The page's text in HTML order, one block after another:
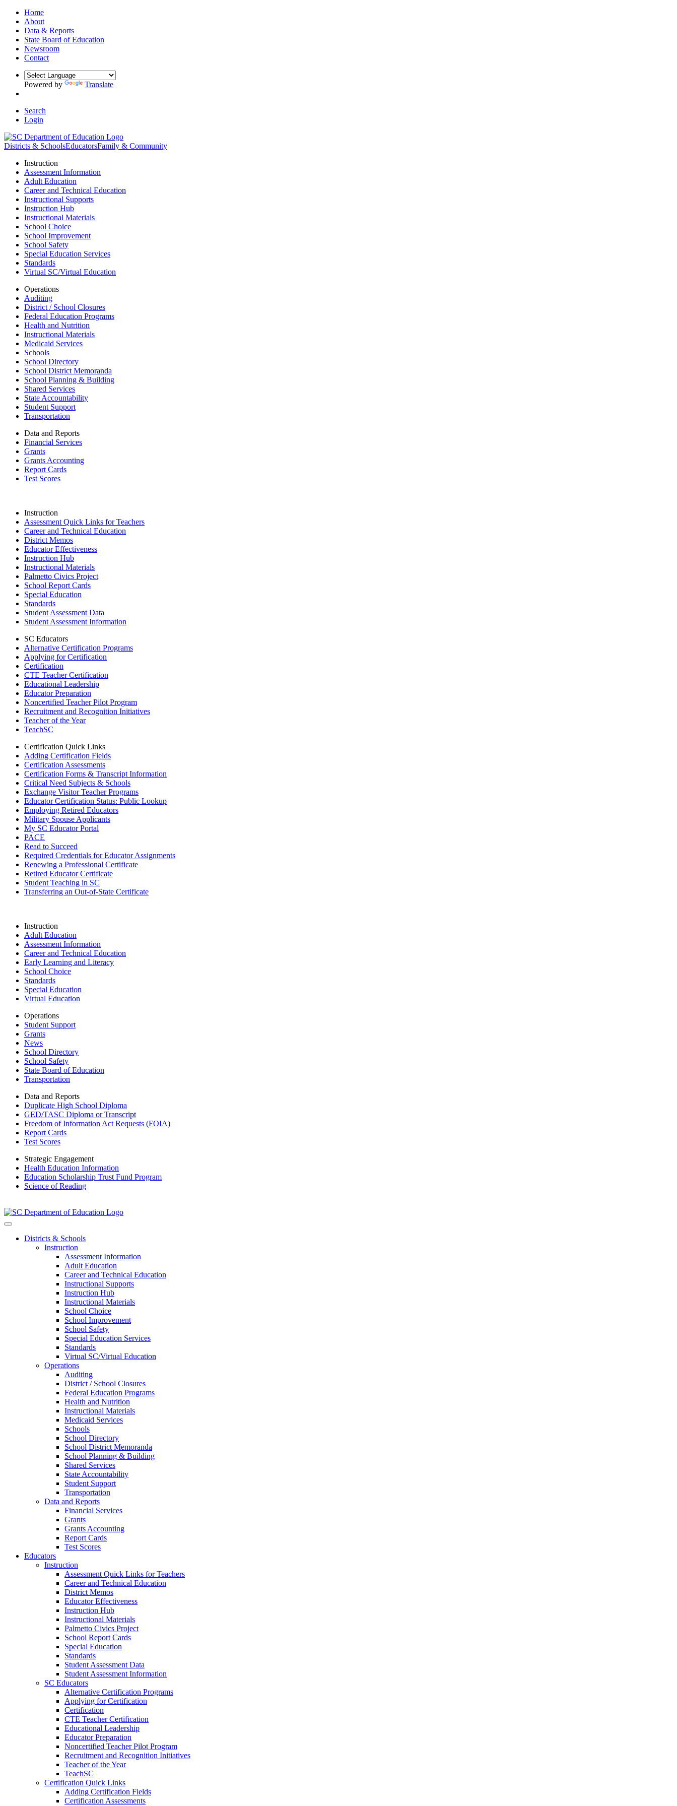
Home
About
Data & Reports
State Board of Education
Newsroom
Contact
Powered by Translate
Search
Login
Districts & SchoolsEducatorsFamily & Community
Instruction
Assessment Information
Adult Education
Career and Technical Education
Instructional Supports
Instruction Hub
Instructional Materials
School Choice
School Improvement
School Safety
Special Education Services
Standards
Virtual SC/Virtual Education
Operations
Auditing
District / School Closures
Federal Education Programs
Health and Nutrition
Instructional Materials
Medicaid Services
Schools
School Directory
School District Memoranda
School Planning & Building
Shared Services
State Accountability
Student Support
Transportation
Data and Reports
Financial Services
Grants
Grants Accounting
Report Cards
Test Scores
Instruction
Assessment Quick Links for Teachers
Career and Technical Education
District Memos
Educator Effectiveness
Instruction Hub
Instructional Materials
Palmetto Civics Project
School Report Cards
Special Education
Standards
Student Assessment Data
Student Assessment Information
SC Educators
Alternative Certification Programs
Applying for Certification
Certification
CTE Teacher Certification
Educational Leadership
Educator Preparation
Noncertified Teacher Pilot Program
Recruitment and Recognition Initiatives
Teacher of the Year
TeachSC
Certification Quick Links
Adding Certification Fields
Certification Assessments
Certification Forms & Transcript Information
Critical Need Subjects & Schools
Exchange Visitor Teacher Programs
Educator Certification Status: Public Lookup
Employing Retired Educators
Military Spouse Applicants
My SC Educator Portal
PACE
Read to Succeed
Required Credentials for Educator Assignments
Renewing a Professional Certificate
Retired Educator Certificate
Student Teaching in SC
Transferring an Out-of-State Certificate
Instruction
Adult Education
Assessment Information
Career and Technical Education
Early Learning and Literacy
School Choice
Standards
Special Education
Virtual Education
Operations
Student Support
Grants
News
School Directory
School Safety
State Board of Education
Transportation
Data and Reports
Duplicate High School Diploma
GED/TASC Diploma or Transcript
Freedom of Information Act Requests (FOIA)
Report Cards
Test Scores
Strategic Engagement
Health Education Information
Education Scholarship Trust Fund Program
Science of Reading
Districts & Schools
Instruction
Assessment Information
Adult Education
Career and Technical Education
Instructional Supports
Instruction Hub
Instructional Materials
School Choice
School Improvement
School Safety
Special Education Services
Standards
Virtual SC/Virtual Education
Operations
Auditing
District / School Closures
Federal Education Programs
Health and Nutrition
Instructional Materials
Medicaid Services
Schools
School Directory
School District Memoranda
School Planning & Building
Shared Services
State Accountability
Student Support
Transportation
Data and Reports
Financial Services
Grants
Grants Accounting
Report Cards
Test Scores
Educators
Instruction
Assessment Quick Links for Teachers
Career and Technical Education
District Memos
Educator Effectiveness
Instruction Hub
Instructional Materials
Palmetto Civics Project
School Report Cards
Special Education
Standards
Student Assessment Data
Student Assessment Information
SC Educators
Alternative Certification Programs
Applying for Certification
Certification
CTE Teacher Certification
Educational Leadership
Educator Preparation
Noncertified Teacher Pilot Program
Recruitment and Recognition Initiatives
Teacher of the Year
TeachSC
Certification Quick Links
Adding Certification Fields
Certification Assessments